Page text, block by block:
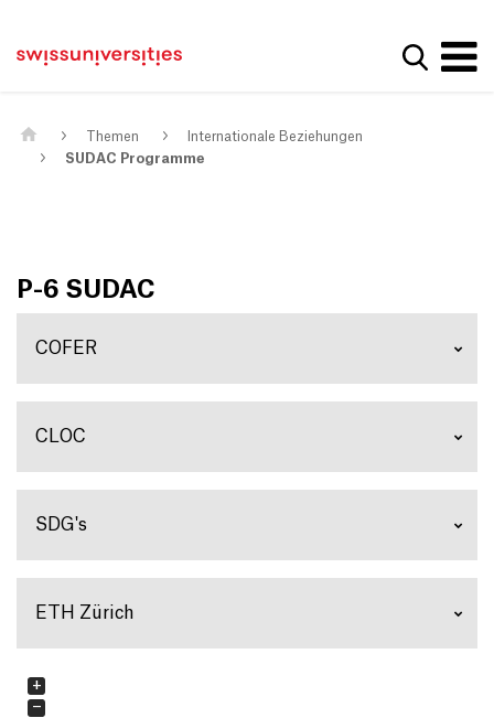
Main Navigation
Inhalt
Metanavigation
Suche
Themen
Internationale Beziehungen
SUDAC Programme
P-6 SUDAC
COFER
CLOC
SDG's
ETH Zürich
+
−